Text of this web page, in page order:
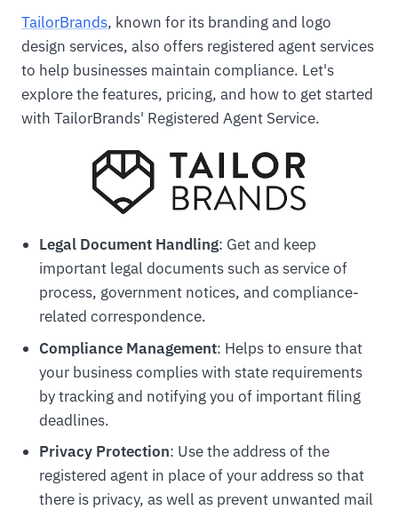
TailorBrands, known for its branding and logo
design services, also offers registered agent services
to help businesses maintain compliance. Let's
explore the features, pricing, and how to get started
with TailorBrands' Registered Agent Service.
Legal Document Handling: Get and keep
important legal documents such as service of
process, government notices, and compliance-
related correspondence.
Compliance Management: Helps to ensure that
your business complies with state requirements
by tracking and notifying you of important filing
deadlines.
Privacy Protection: Use the address of the
registered agent in place of your address so that
there is privacy, as well as prevent unwanted mail